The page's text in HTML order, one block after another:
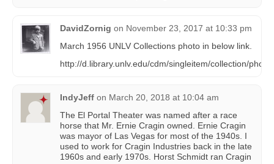
DavidZornig on November 23, 2017 at 10:33 pm
March 1956 UNLV Collections photo in below link.
http://d.library.unlv.edu/cdm/singleitem/collection/pho/
IndyJeff on March 20, 2018 at 10:04 am
The El Portal Theater was named after a race
horse that Mr. Ernie Cragin owned. Ernie Cragin
was mayor of Las Vegas for most of the 1940s. I
used to work for Cragin Industries back in the late
1960s and early 1970s. Horst Schmidt ran Cragin